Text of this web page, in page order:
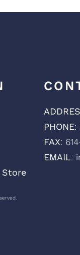
Store
PHONE:
FAX:
EMAIL: